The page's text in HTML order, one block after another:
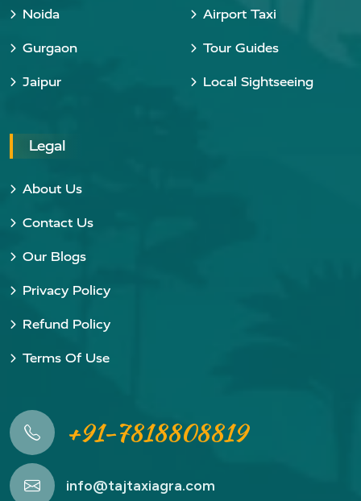
Noida
Gurgaon
Jaipur
Airport Taxi
Tour Guides
Local Sightseeing
Legal
About Us
Contact Us
Our Blogs
Privacy Policy
Refund Policy
Terms Of Use
+91-7818808819
info@tajtaxiagra.com